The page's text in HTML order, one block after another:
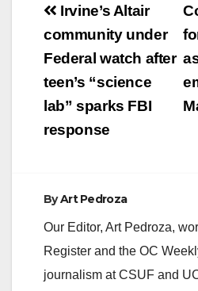
Post
navigation
Irvine’s Altair
community under
Federal watch after
teen’s “science
lab” sparks FBI
response
ByArt Pedroza
Our Editor, Art Pedroza,
Register and the OC
journalism at CSUF and